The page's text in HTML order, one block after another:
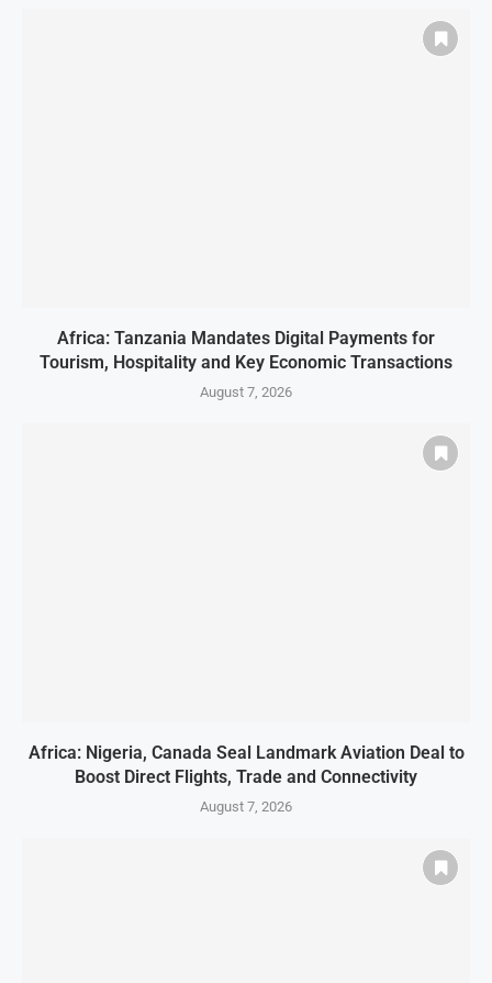
Africa: Tanzania Mandates Digital Payments for
Tourism, Hospitality and Key Economic Transactions
August 7, 2026
Africa: Nigeria, Canada Seal Landmark Aviation Deal to
Boost Direct Flights, Trade and Connectivity
August 7, 2026